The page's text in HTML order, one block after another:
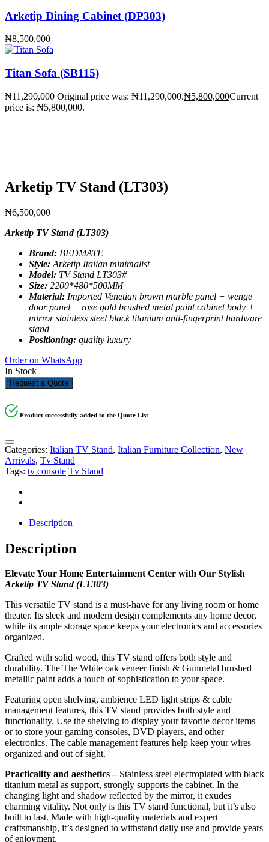
Arketip Dining Cabinet (DP303)
₦8,500,000
Titan Sofa (SB115)
₦11,290,000 Original price was: ₦11,290,000.₦5,800,000Current
price is: ₦5,800,000.
Arketip TV Stand (LT303)
₦6,500,000
Arketip TV Stand (LT303)
Brand: BEDMATE
Style: Arketip Italian minimalist
Model: TV Stand LT303#
Size: 2200*480*500MM
Material: Imported Venetian brown marble panel + wenge
door panel + rose gold brushed metal paint cabinet body +
mirror stainless steel black titanium anti-fingerprint hardware
stand
Positioning: quality luxury
Order on WhatsApp
In Stock
Request a Quote
Product successfully added to the Quote List
Categories: Italian TV Stand, Italian Furniture Collection, New
Arrivals, Tv Stand
Tags: tv console Tv Stand
Description
Description
Elevate Your Home Entertainment Center with Our Stylish
Arketip TV Stand (LT303)
This versatile TV stand is a must-have for any living room or home
theater. Its sleek and modern design complements any home decor,
while its ample storage space keeps your electronics and accessories
organized.
Crafted with solid wood, this TV stand offers both style and
durability. The The White oak veneer finish & Gunmetal brushed
metallic paint adds a touch of sophistication to your space.
Featuring open shelving, ambience LED light strips & cable
management features, this TV stand provides both style and
functionality. Use the shelving to display your favorite decor items
or to store your gaming consoles, DVD players, and other
electronics. The cable management features help keep your wires
organized and out of sight.
Practicality and aesthetics – Stainless steel electroplated with black
titanium metal as support, strongly supports the cabinet. In the
changing light and shadow reflected by the mirror, it exudes
charming vitality. Not only is this TV stand functional, but it’s also
built to last. Made with high-quality materials and expert
craftsmanship, it’s designed to withstand daily use and provide years
of enjoyment.